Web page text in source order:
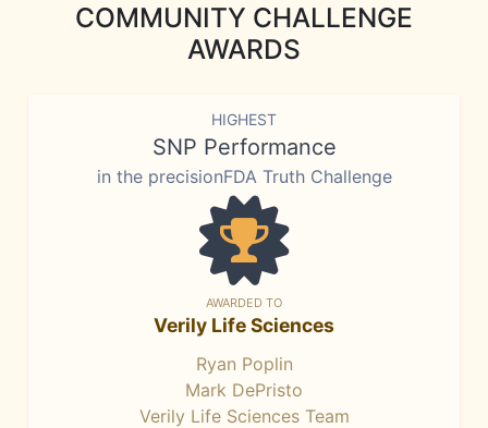
COMMUNITY CHALLENGE
AWARDS
HIGHEST
SNP Performance
in the precisionFDA Truth Challenge
AWARDED TO
Verily Life Sciences
Ryan Poplin
Mark DePristo
Verily Life Sciences Team